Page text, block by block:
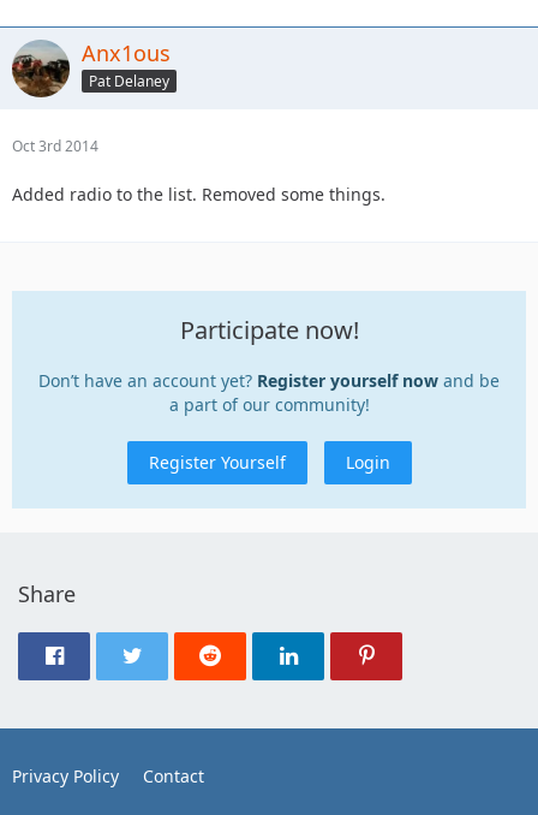
Anx1ous
Pat Delaney
Oct 3rd 2014
Added radio to the list. Removed some things.
Participate now!
Don’t have an account yet? Register yourself now and be
a part of our community!
Register Yourself Login
Share
Privacy Policy Contact